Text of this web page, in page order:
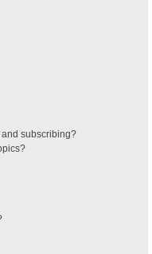
subscribing?